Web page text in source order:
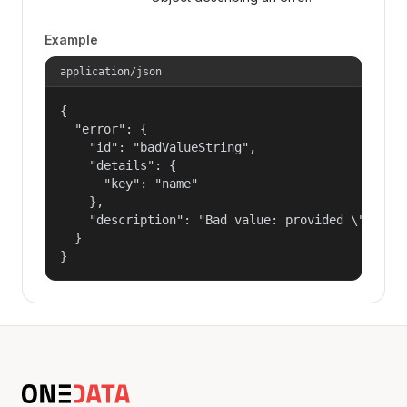
Example
application/json
{
  "error": {
    "id": "badValueString",
    "details": {
      "key": "name"
    },
"description": "Bad value: provided
  }
}